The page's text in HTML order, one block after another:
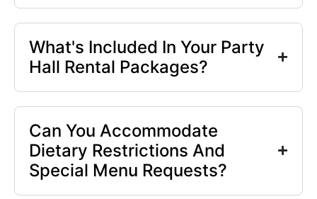
What's Included In Your Party
Hall Rental Packages?
Can You Accommodate
Dietary Restrictions And
Special Menu Requests?